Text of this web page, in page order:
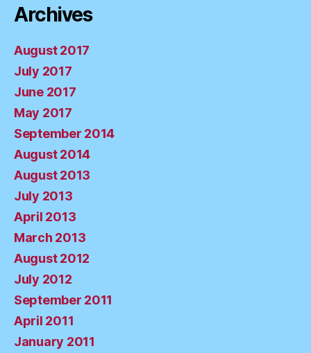
Archives
August 2017
July 2017
June 2017
May 2017
September 2014
August 2014
August 2013
July 2013
April 2013
March 2013
August 2012
July 2012
September 2011
April 2011
January 2011